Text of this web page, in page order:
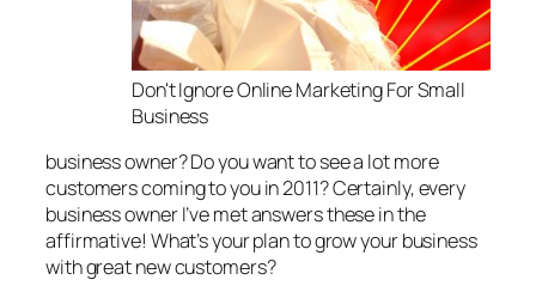
Don't Ignore Online Marketing For Small
Business
business owner? Do you want to see a lot more
customers coming to you in 2011? Certainly, every
business owner I’ve met answers these in the
affirmative! What’s your plan to grow your business
with great new customers?